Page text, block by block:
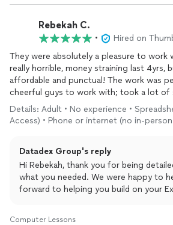
Rebekah C.
•
Hired on
They were absolutely a pleasure to work
really horrible, money straining last 4yrs,
affordable and punctual! The work was perfect and they were
cheerful guys to work with; took a lot of
am so relieved and thankful!!!
I will be using again and also get some
Details: Adult • No experience •
Access) • Phone or internet (no in-
Datadex Group's reply
Hi Rebekah, thank you for being
what you needed. We were happy to
forward to helping you build on your
Computer Lessons